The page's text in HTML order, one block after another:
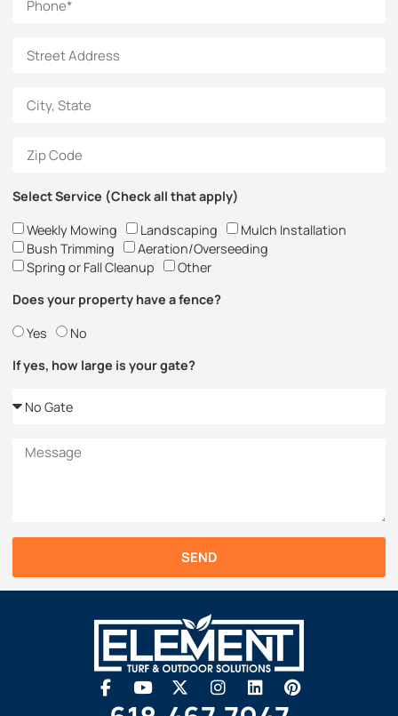
Select Service (Check all that apply)
Weekly Mowing Landscaping
Mulch Installation
Bush Trimming
Aeration/Overseeding
Spring or Fall Cleanup
Other
Does your property have a fence?
Yes
No
If yes, how large is your gate?
SEND